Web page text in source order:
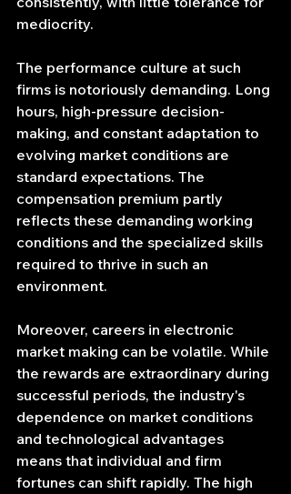
mediocrity.
The performance culture at such
firms is notoriously demanding. Long
hours, high-pressure decision-
making, and constant adaptation to
evolving market conditions are
standard expectations. The
compensation premium partly
reflects these demanding working
conditions and the specialized skills
required to thrive in such an
environment.
Moreover, careers in electronic
market making can be volatile. While
the rewards are extraordinary during
successful periods, the industry's
dependence on market conditions
and technological advantages
means that individual and firm
fortunes can shift rapidly. The high